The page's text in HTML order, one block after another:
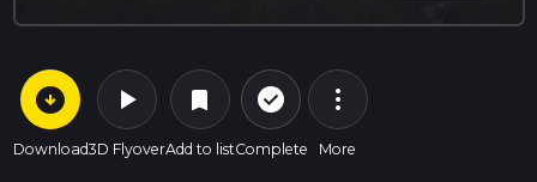
arrow_circle_down
Download
play_arrow
3D Flyover
bookmark
Add to list
check_circle_outline
Complete
more_vert
More